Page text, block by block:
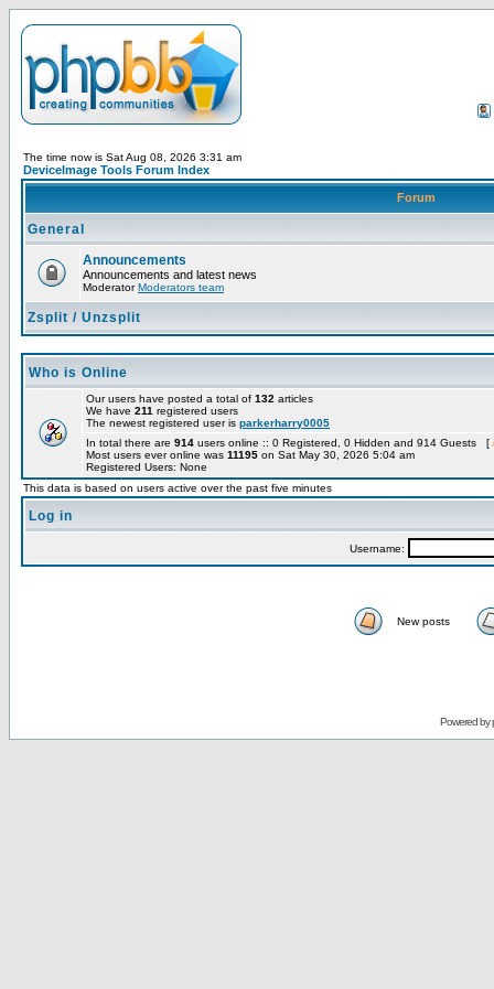
The time now is Sat Aug 08, 2026 3:31 am
DeviceImage Tools Forum Index
Forum
General
Announcements
Announcements and latest news
ModeratorModerators team
Zsplit / Unzsplit
Who is Online
Our users have posted a total of 132 articles
We have 211 registered users
The newest registered user is parkerharry0005
In total there are 914 users online :: 0 Registered, 0 Hidden and 914 Guests [
Most users ever online was 11195 on Sat May 30, 2026 5:04 am
Registered Users: None
This data is based on users active over the past five minutes
Log in
Username:
New posts
Powered by